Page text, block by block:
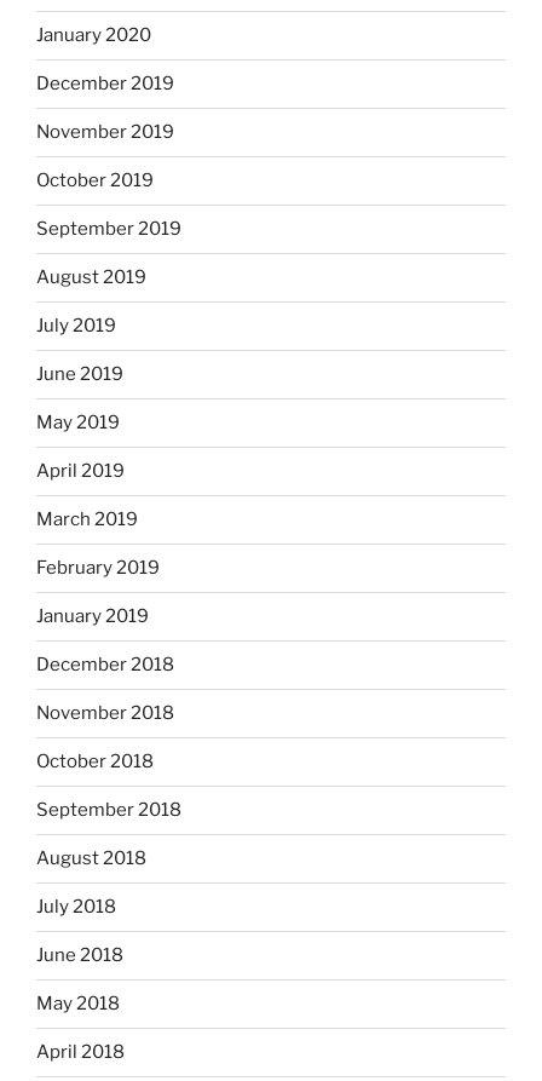
January 2020
December 2019
November 2019
October 2019
September 2019
August 2019
July 2019
June 2019
May 2019
April 2019
March 2019
February 2019
January 2019
December 2018
November 2018
October 2018
September 2018
August 2018
July 2018
June 2018
May 2018
April 2018